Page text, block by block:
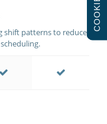
shift patterns to reduce
COOKIES